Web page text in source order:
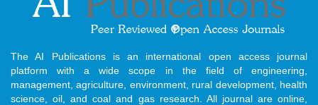
The AI Publications is an international open access journal
platform with a wide scope in the field of engineering,
management, agriculture, environment, rural development, health
science, oil, and coal and gas research. All journal are online,